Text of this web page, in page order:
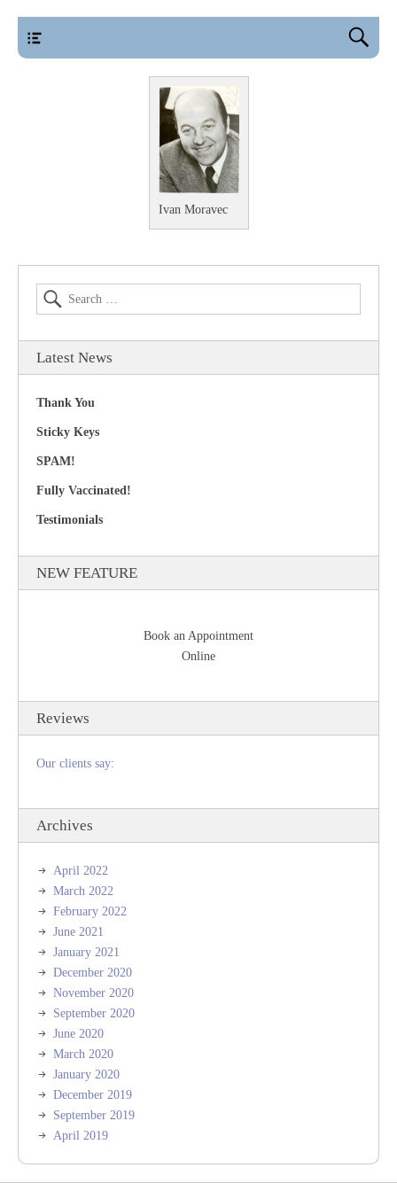
Ivan Moravec
Latest News
Thank You
Sticky Keys
SPAM!
Fully Vaccinated!
Testimonials
NEW FEATURE
Book an Appointment
Online
Reviews
Our clients say:
Archives
April 2022
March 2022
February 2022
June 2021
January 2021
December 2020
November 2020
September 2020
June 2020
March 2020
January 2020
December 2019
September 2019
April 2019